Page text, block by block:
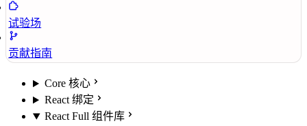
试验场
贡献指南
Core 核心
React 绑定
React Full 组件库